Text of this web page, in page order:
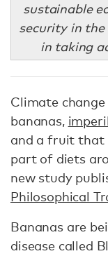
sustainable
security in the
in taking
Climate
bananas,
and a fruit that
part of diets
new study
Philosophical
Bananas are
disease called